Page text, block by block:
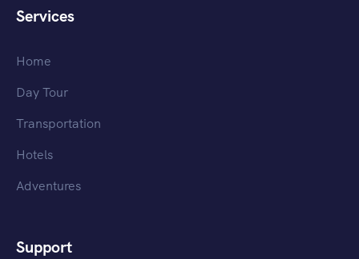
Services
Home
Day Tour
Transportation
Hotels
Adventures
Support